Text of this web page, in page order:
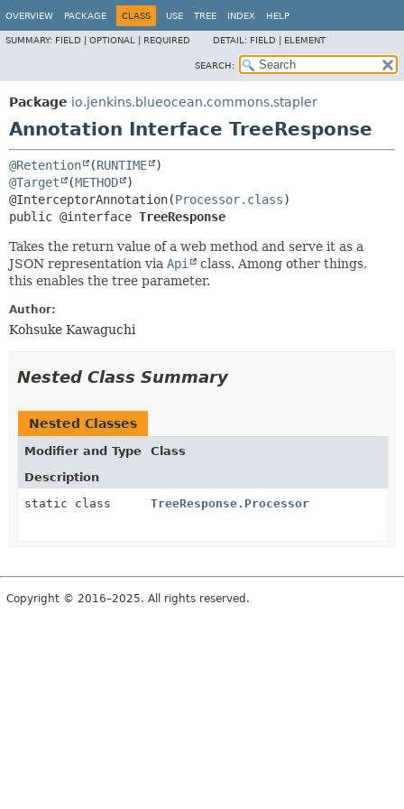
OVERVIEW PACKAGE CLASS USE TREE INDEX HELP
SUMMARY: FIELD | OPTIONAL | REQUIRED DETAIL: FIELD | ELEMENT
SEARCH:
Package io.jenkins.blueocean.commons.stapler
Annotation Interface TreeResponse
@Retention (RUNTIME
@Target
(METHOD
)
@InterceptorAnnotation(Processor.class
public @interface TreeResponse
Takes the return value of a web method and serve it as a
JSON representation via Api
class. Among other things,
this enables the tree parameter.
Author:
Kohsuke Kawaguchi
Nested Class Summary
Nested Classes
Modifier and Type
Class
Description
static class
TreeResponse.Processor
Copyright © 2016–2025. All rights reserved.